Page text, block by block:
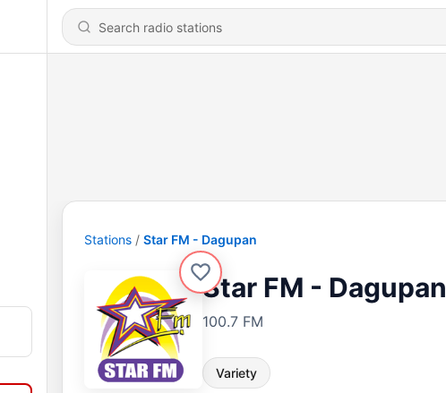
Stations Star FM - Dagupan
Star FM - Dagupan
100.7 FM
Variety